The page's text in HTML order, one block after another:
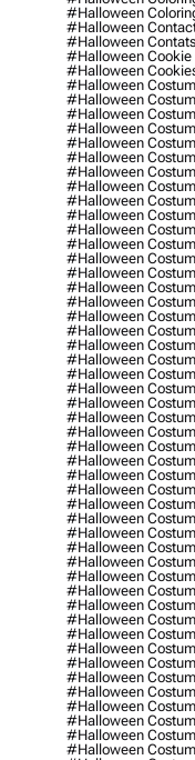
#halloween
#halloween
#halloween Contats
#halloween Cookie
#halloween
#halloween Costum
#halloween
#halloween
#halloween
#halloween
#halloween
#halloween
#halloween
#halloween
#halloween
#halloween
#halloween
#halloween
#halloween
#halloween
#halloween
#halloween
#halloween
#halloween
#halloween
#halloween
#halloween
#halloween
#halloween
#halloween
#halloween
#halloween
#halloween
#halloween
#halloween
#halloween
#halloween
#halloween
#halloween
#halloween
#halloween
#halloween
#halloween
#halloween
#halloween
#halloween
#halloween
#halloween
#halloween
#halloween
#halloween
#halloween